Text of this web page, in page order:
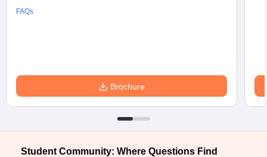
FAQs
Brochure
Student Community: Where Questions Find